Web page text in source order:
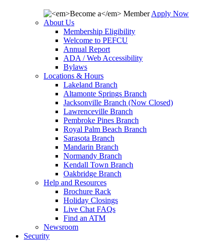
Apply Now
About Us
Membership Eligibility
Welcome to PEFCU
Annual Report
ADA / Web Accessibility
Bylaws
Locations & Hours
Lakeland Branch
Altamonte Springs Branch
Jacksonville Branch (Now Closed)
Lawrenceville Branch
Pembroke Pines Branch
Royal Palm Beach Branch
Sarasota Branch
Mandarin Branch
Normandy Branch
Kendall Town Branch
Oakbridge Branch
Help and Resources
Brochure Rack
Holiday Closings
Live Chat FAQs
Find an ATM
Newsroom
Security